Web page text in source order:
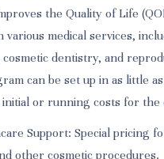
the Quality of Life
medical services,
cosmetic dentistry, and
can be set up in as little
or running costs for the
Support: Special pricing
other cosmetic procedures.